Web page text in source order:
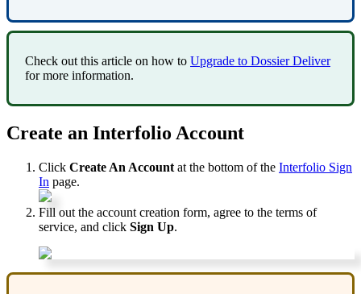
Check out this article on how to Upgrade to Dossier Deliver
for more information.
Create an Interfolio Account
Click Create An Account at the bottom of the Interfolio Sign
In page.
Fill out the account creation form, agree to the terms of
service, and click Sign Up.